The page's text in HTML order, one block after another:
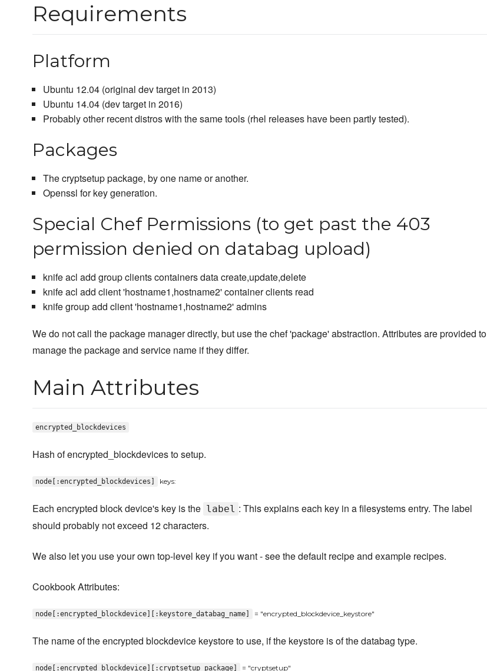
Requirements
Platform
Ubuntu 12.04 (original dev target in 2013)
Ubuntu 14.04 (dev target in 2016)
Probably other recent distros with the same tools (rhel releases have been partly tested).
Packages
The cryptsetup package, by one name or another.
Openssl for key generation.
Special Chef Permissions (to get past the 403
permission denied on databag upload)
knife acl add group clients containers data create,update,delete
knife acl add client 'hostname1,hostname2' container clients read
knife group add client 'hostname1,hostname2' admins
We do not call the package manager directly, but use the chef 'package' abstraction. Attributes are provided to
manage the package and service name if they differ.
Main Attributes
encrypted_blockdevices
Hash of encrypted_blockdevices to setup.
node[:encrypted_blockdevices] keys:
Each encrypted block device's key is the label : This explains each key in a filesystems entry. The label
should probably not exceed 12 characters.
We also let you use your own top-level key if you want - see the default recipe and example recipes.
Cookbook Attributes:
node[:encrypted_blockdevice][:keystore_databag_name] = "encrypted_blockdevice_keystore"
The name of the encrypted blockdevice keystore to use, if the keystore is of the databag type.
node[:encrypted_blockdevice][:cryptsetup_package] = "cryptsetup"